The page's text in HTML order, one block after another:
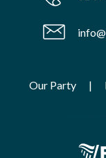
Our Party